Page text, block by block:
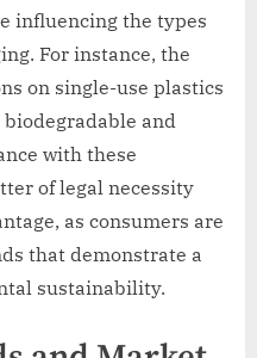
influencing the types
For instance, the
on single-use plastics
and
with these
of legal necessity
as consumers are
that demonstrate a
sustainability.